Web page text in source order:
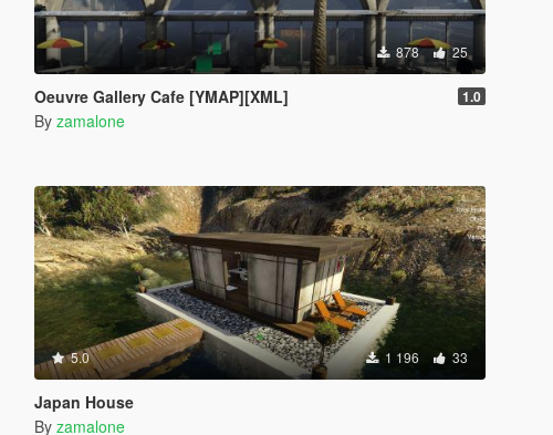
878 25
Oeuvre Gallery Cafe [YMAP][XML] 1.0
By zamalone
5.0 1 196 33
Japan House
By zamalone